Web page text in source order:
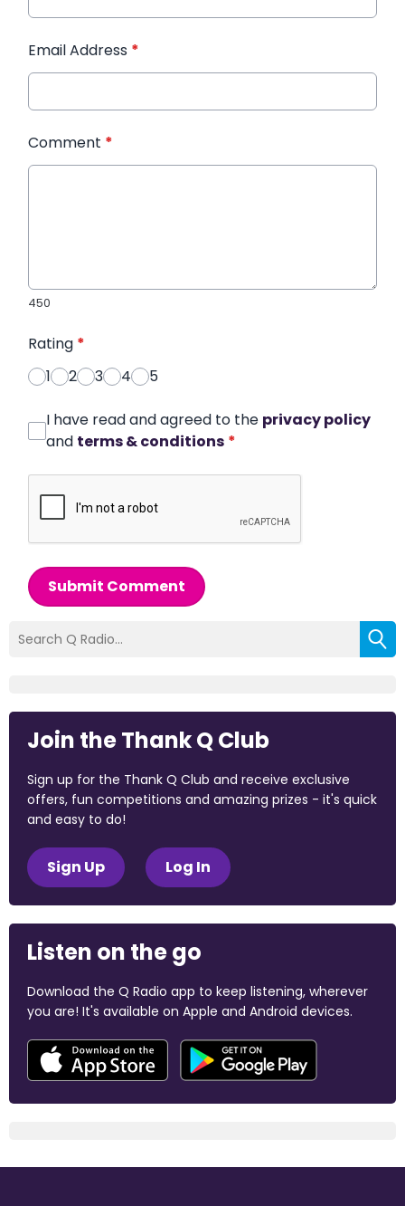
Email Address *
Comment *
450
Rating *
1
2 3 4 5
I have read and agreed to the privacy policy
and terms & conditions *
Submit Comment
Join the Thank Q Club
Sign up for the Thank Q Club and receive exclusive
offers, fun competitions and amazing prizes - it's quick
and easy to do!
Sign Up Log In
Listen on the go
Download the Q Radio app to keep listening, wherever
you are! It's available on Apple and Android devices.